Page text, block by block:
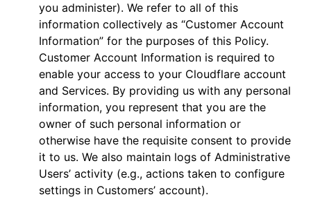
you administer). We refer to all of this
information collectively as “Customer Account
Information” for the purposes of this Policy.
Customer Account Information is required to
enable your access to your Cloudflare account
and Services. By providing us with any personal
information, you represent that you are the
owner of such personal information or
otherwise have the requisite consent to provide
it to us. We also maintain logs of Administrative
Users’ activity (e.g., actions taken to configure
settings in Customers’ account).